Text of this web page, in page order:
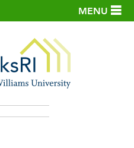
MENU